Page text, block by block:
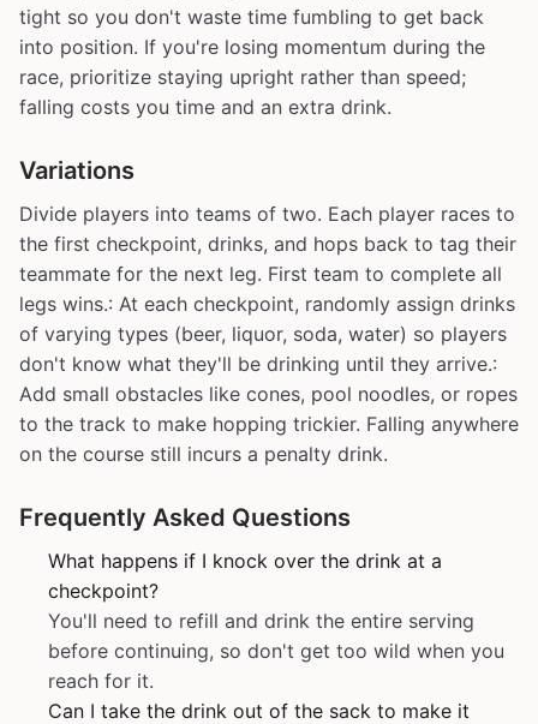
tight so you don't waste time fumbling to get back
into position. If you're losing momentum during the
race, prioritize staying upright rather than speed;
falling costs you time and an extra drink.
Variations
Divide players into teams of two. Each player races to
the first checkpoint, drinks, and hops back to tag their
teammate for the next leg. First team to complete all
legs wins.: At each checkpoint, randomly assign drinks
of varying types (beer, liquor, soda, water) so players
don't know what they'll be drinking until they arrive.:
Add small obstacles like cones, pool noodles, or ropes
to the track to make hopping trickier. Falling anywhere
on the course still incurs a penalty drink.
Frequently Asked Questions
What happens if I knock over the drink at a
checkpoint?
You'll need to refill and drink the entire serving
before continuing, so don't get too wild when you
reach for it.
Can I take the drink out of the sack to make it